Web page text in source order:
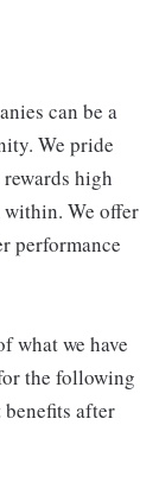
can be a
We pride
high
within. We offer
performance
what we have
the following
after